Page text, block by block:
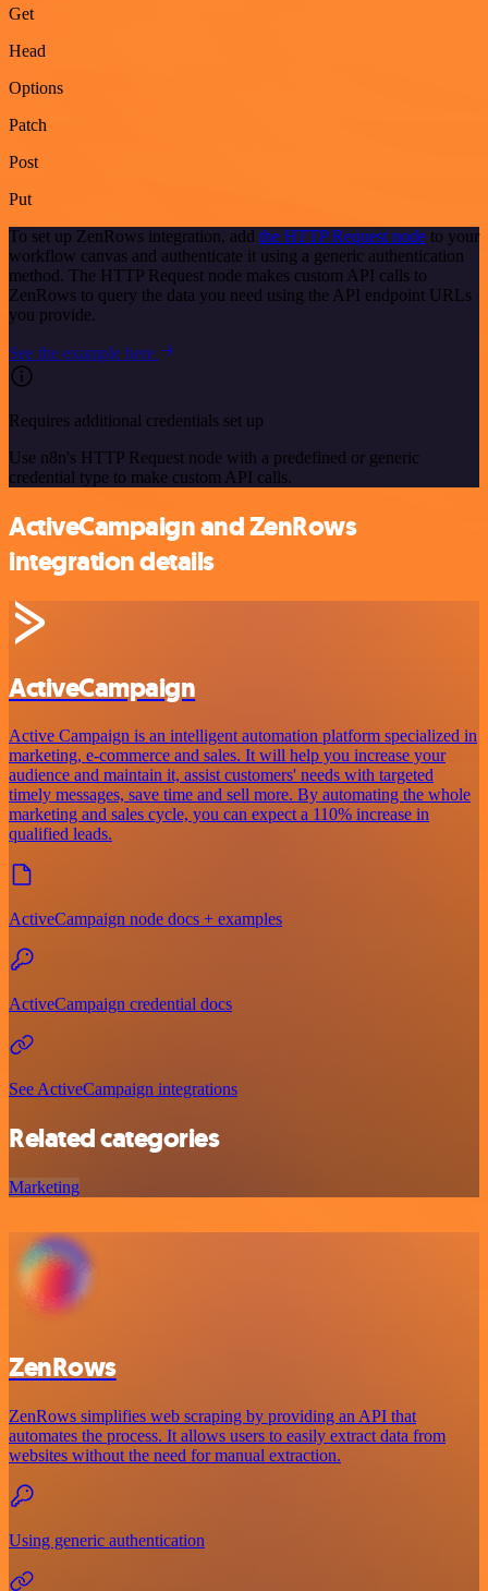
Get
Head
Options
Patch
Post
Put
To set up ZenRows integration, add the HTTP Request node to your
workflow canvas and authenticate it using a generic authentication
method. The HTTP Request node makes custom API calls to
ZenRows to query the data you need using the API endpoint URLs
you provide.
See the example here
Requires additional credentials set up
Use n8n's HTTP Request node with a predefined or generic
credential type to make custom API calls.
ActiveCampaign and ZenRows
integration details
ActiveCampaign
Active Campaign is an intelligent automation platform specialized in
marketing, e-commerce and sales. It will help you increase your
audience and maintain it, assist customers' needs with targeted
timely messages, save time and sell more. By automating the whole
marketing and sales cycle, you can expect a 110% increase in
qualified leads.
ActiveCampaign node docs + examples
ActiveCampaign credential docs
See ActiveCampaign integrations
Related categories
Marketing
ZenRows
ZenRows simplifies web scraping by providing an API that
automates the process. It allows users to easily extract data from
websites without the need for manual extraction.
Using generic authentication